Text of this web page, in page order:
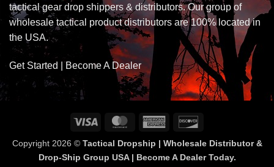
tactical gear drop shippers & distributors. Our group of
wholesale tactical product distributors are 100% located in
the USA.
Get Started | Become A Dealer
Visa MasterCardAmerican
Copyright 2026 © Tactical Dropship | Wholesale Distributor &
Drop-Ship Group USA | Become A Dealer Today.